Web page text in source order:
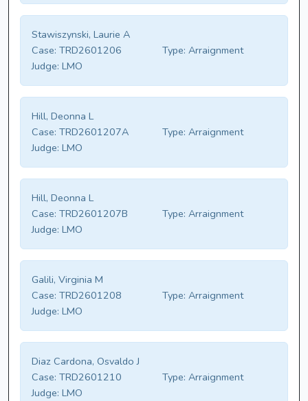
Stawiszynski, Laurie A
Case: TRD2601206 Type: Arraignment
Judge: LMO
Hill, Deonna L
Case: TRD2601207A Type: Arraignment
Judge: LMO
Hill, Deonna L
Case: TRD2601207B Type: Arraignment
Judge: LMO
Galili, Virginia M
Case: TRD2601208 Type: Arraignment
Judge: LMO
Diaz Cardona, Osvaldo J
Case: TRD2601210 Type: Arraignment
Judge: LMO